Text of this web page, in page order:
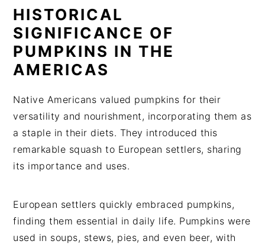
HISTORICAL
SIGNIFICANCE OF
PUMPKINS IN THE
AMERICAS
Native Americans valued pumpkins for their
versatility and nourishment, incorporating them as
a staple in their diets. They introduced this
remarkable squash to European settlers, sharing
its importance and uses.
European settlers quickly embraced pumpkins,
finding them essential in daily life. Pumpkins were
used in soups, stews, pies, and even beer, with